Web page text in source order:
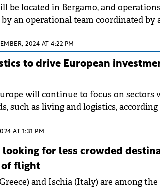
be located in Bergamo, and
an operational team coordinated by
2024 AT 4:22 PM
to drive European
will continue to focus on sectors
such as living and logistics, according
AT 1:31 PM
looking for less crowded
of flight
and Ischia (Italy) are among